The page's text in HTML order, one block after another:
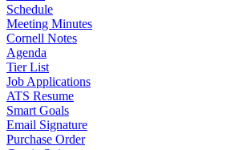
Schedule
Meeting Minutes
Cornell Notes
Agenda
Tier List
Job Applications
ATS Resume
Smart Goals
Email Signature
Purchase Order